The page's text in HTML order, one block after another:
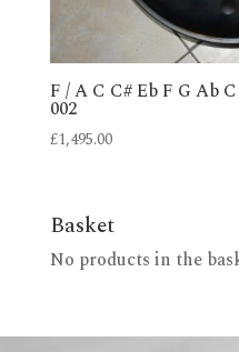
F / A C C# Eb F G Ab
002
£1,495.00
Basket
No products in the